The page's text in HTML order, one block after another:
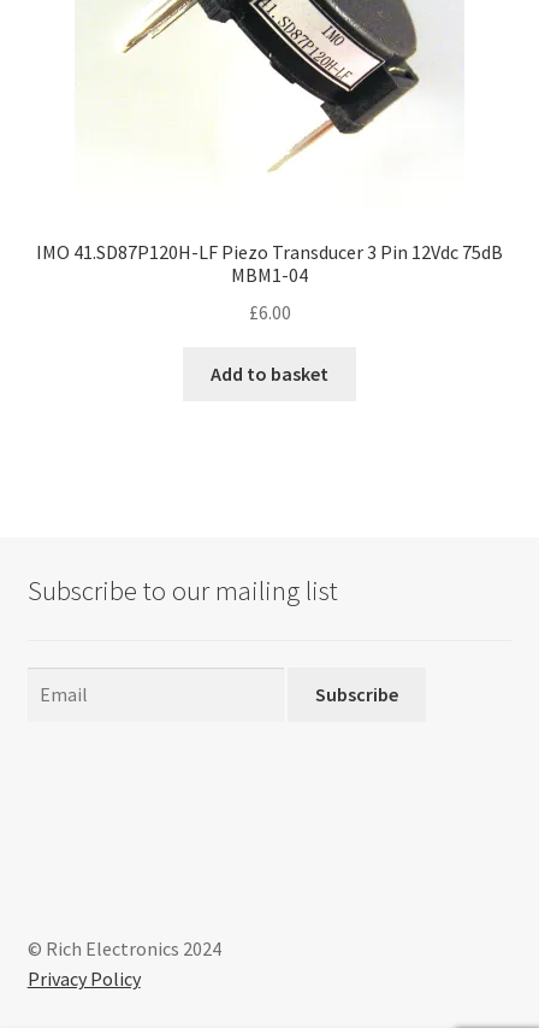
IMO 41.SD87P120H-LF Piezo Transducer 3 Pin 12Vdc 75dB
MBM1-04
£6.00
Add to basket
Subscribe to our mailing list
Subscribe
© Rich Electronics 2024
Privacy Policy